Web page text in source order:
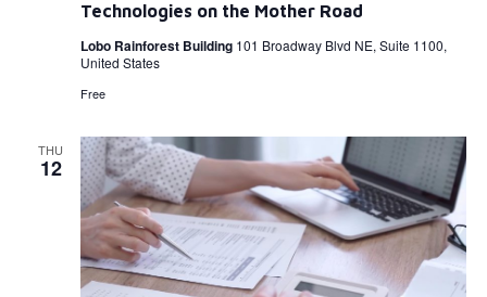
Technologies on the Mother Road
Lobo Rainforest Building 101 Broadway Blvd NE, Suite 1100,
United States
Free
THU
12